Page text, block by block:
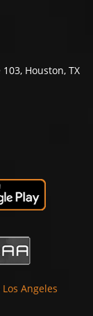
Houston, TX
Los Angeles